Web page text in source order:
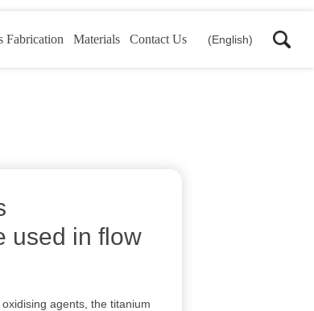
Fabrication Materials Contact Us (English)
used in flow
agents, the titanium